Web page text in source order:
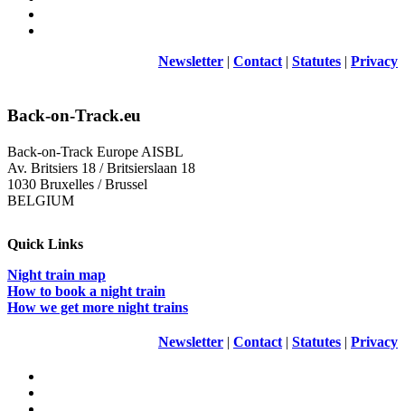
Newsletter | Contact | Statutes | Privacy
Back-on-Track.eu
Back-on-Track Europe AISBL
Av. Britsiers 18 / Britsierslaan 18
1030 Bruxelles / Brussel
BELGIUM
Quick Links
Night train map
How to book a night train
How we get more night trains
Newsletter | Contact | Statutes | Privacy